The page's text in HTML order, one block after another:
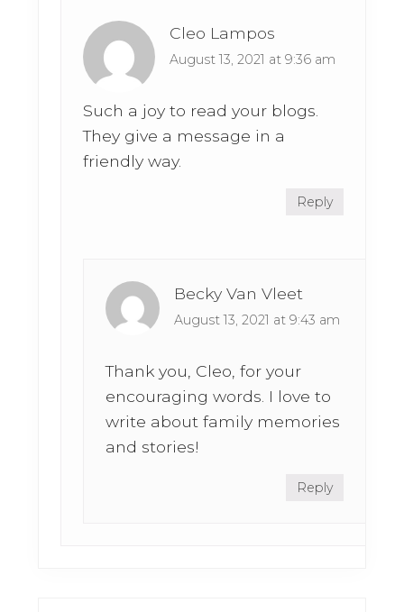
Cleo Lampos
August 13, 2021 at 9:36 am
Such a joy to read your blogs.
They give a message in a
friendly way.
Reply
Becky Van Vleet
August 13, 2021 at 9:43 am
Thank you, Cleo, for your
encouraging words. I love to
write about family memories
and stories!
Reply